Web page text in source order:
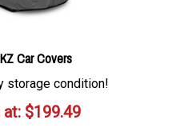
Car Covers
storage condition!
at: $199.49